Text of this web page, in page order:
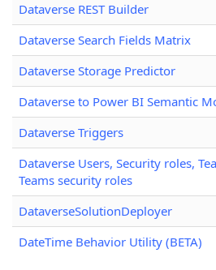
Dataverse REST Builder
Dataverse Search Fields Matrix
Dataverse Storage Predictor
Dataverse to Power BI Semantic
Dataverse Triggers
Dataverse Users, Security roles,
Teams security roles
DataverseSolutionDeployer
DateTime Behavior Utility (BETA)